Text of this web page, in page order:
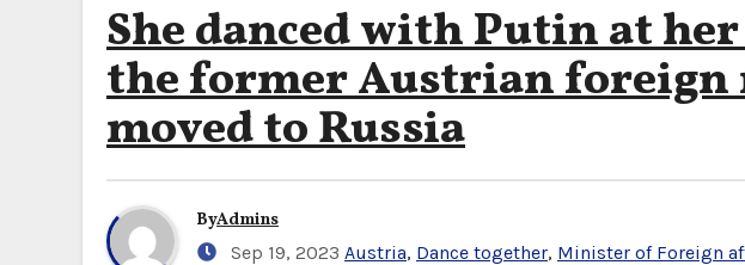
She danced with Putin at
the former Austrian
moved to Russia
ByAdmins
Sep 19, 2023 Austria, Dance together, Minister of Foreign